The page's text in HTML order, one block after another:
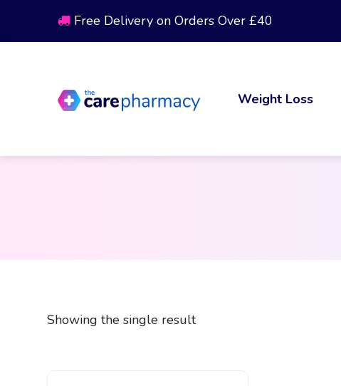
Free Delivery on Orders Over £40
Weight Loss
Showing the single result